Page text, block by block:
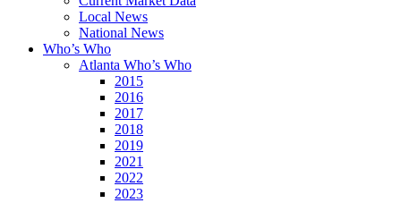
Local News
National News
Who’s Who
Atlanta Who’s Who
2015
2016
2017
2018
2019
2021
2022
2023